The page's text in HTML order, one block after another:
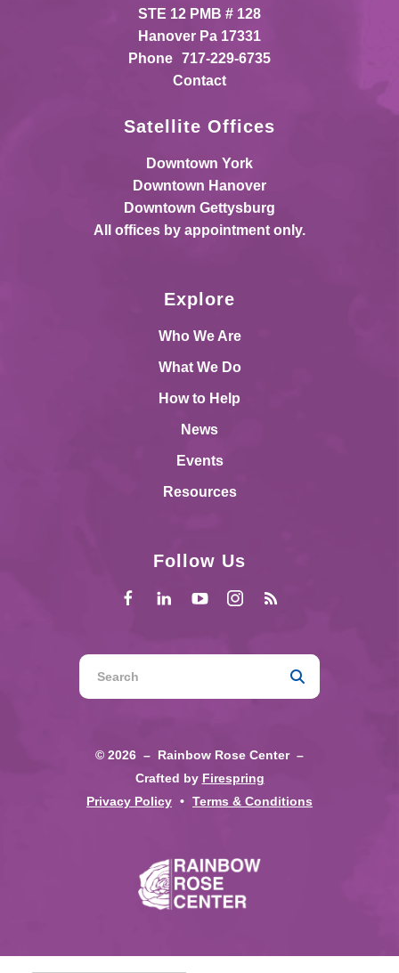
STE 12 PMB # 128
Hanover Pa 17331
Phone 717-229-6735
Contact
Satellite Offices
Downtown York
Downtown Hanover
Downtown Gettysburg
All offices by appointment only.
Explore
Who We Are
What We Do
How to Help
News
Events
Resources
Follow Us
Use
the
down
to
© 2026 – Rainbow Rose Center –
Crafted by Firespring
Privacy Policy
Terms & Conditions